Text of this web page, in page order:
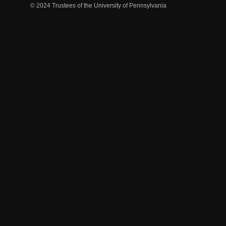
© 2024 Trustees of the University of Pennsylvania